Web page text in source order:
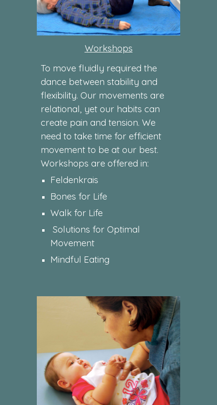
Workshops
To move fluidly required the
dance between stability and
flexibility. Our movements are
relational, yet our habits can
create pain and tension. We
need to take time for efficient
movement to be at our best.
Workshops are offered in:
Feldenkrais
Bones for Life
Walk for Life
Solutions for Optimal
Movement
Mindful Eating